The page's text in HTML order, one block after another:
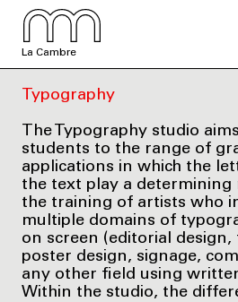
La Cambre
Typography
The Typography studio
students to the range of
applications in which the
the text play a determining
the training of artists who
multiple domains of
on screen (editorial design,
poster design, signage,
any other field using
Within the studio, the